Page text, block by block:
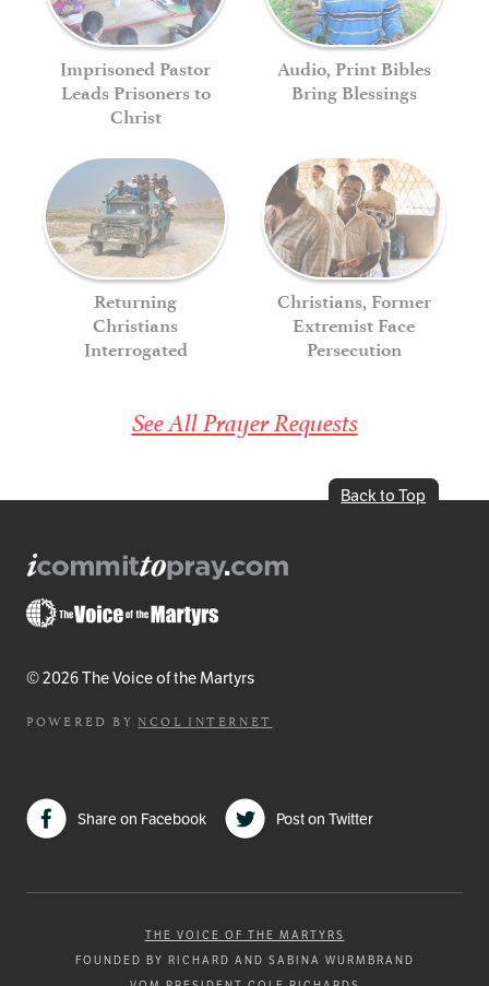
Imprisoned Pastor
Leads Prisoners to
Christ
Audio, Print Bibles
Bring Blessings
Returning
Christians
Interrogated
Christians, Former
Extremist Face
Persecution
See All Prayer Requests
Back to Top
© 2026 The Voice of the Martyrs
POWERED BY NCOL INTERNET
Share on Facebook Post on Twitter
THE VOICE OF THE MARTYRS
FOUNDED BY RICHARD AND SABINA WURMBRAND